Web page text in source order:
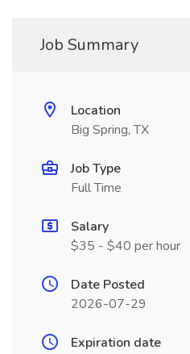
Job Summary
Location
Big Spring, TX
Job Type
Full Time
Salary
$35 - $40 per hour
Date Posted
2026-07-29
Expiration date